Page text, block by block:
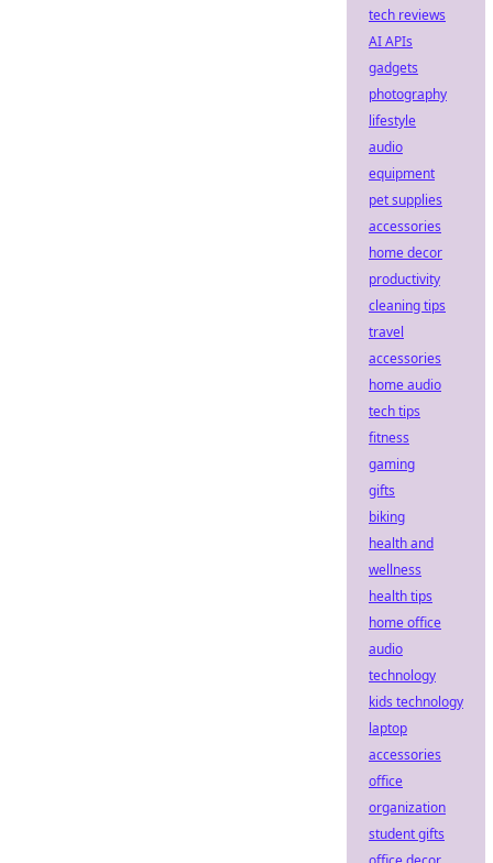
tech reviews
AI APIs
gadgets
photography
lifestyle
audio
equipment
pet supplies
accessories
home decor
productivity
cleaning tips
travel
accessories
home audio
tech tips
fitness
gaming
gifts
biking
health and
wellness
health tips
home office
audio
technology
kids technology
laptop
accessories
office
organization
student gifts